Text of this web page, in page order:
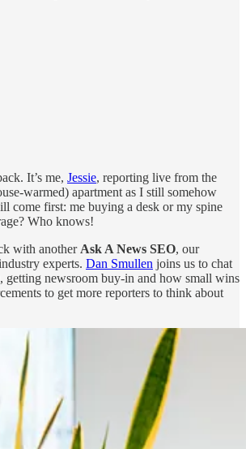
It’s me, Jessie, reporting live from the
warmed) apartment as I still somehow
come first: me buying a desk or my spine
Who knows!
with another Ask A News SEO, our
experts. Dan Smullen joins us to chat
getting newsroom buy-in and how small wins
to get more reporters to think about